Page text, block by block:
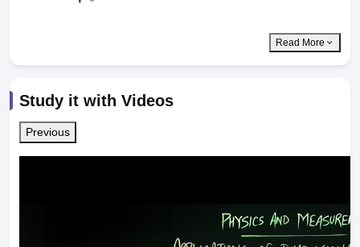
Read More
Study it with Videos
Previous